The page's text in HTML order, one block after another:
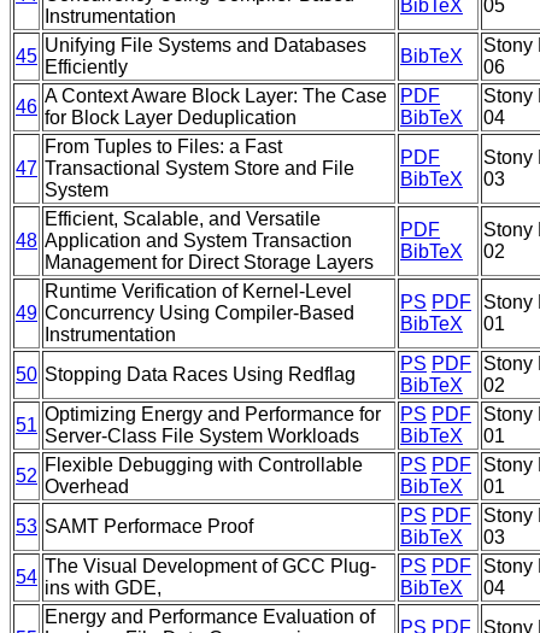
Instrumentation
BibTeX 05
45
Unifying File Systems and Databases
Efficiently
BibTeX
Stony
06
46
A Context Aware Block Layer: The Case
for Block Layer Deduplication
PDF
BibTeX
Stony
04
47
From Tuples to Files: a Fast
Transactional System Store and File
System
PDF
BibTeX
Stony
03
48
Efficient, Scalable, and Versatile
Application and System Transaction
Management for Direct Storage Layers
PDF
BibTeX
Stony
02
49
Runtime Verification of Kernel-Level
Concurrency Using Compiler-Based
Instrumentation
PS PDF
BibTeX
Stony
01
50 Stopping Data Races Using Redflag
PS PDF
BibTeX
Stony
02
51
Optimizing Energy and Performance for
Server-Class File System Workloads
PS PDF
BibTeX
Stony
01
52
Flexible Debugging with Controllable
Overhead
PS PDF
BibTeX
Stony
01
53 SAMT Performace Proof
PS PDF
BibTeX
Stony
03
54
The Visual Development of GCC Plug-
ins with GDE,
PS PDF
BibTeX
Stony
04
Energy and Performance Evaluation of
PS PDF
Stony